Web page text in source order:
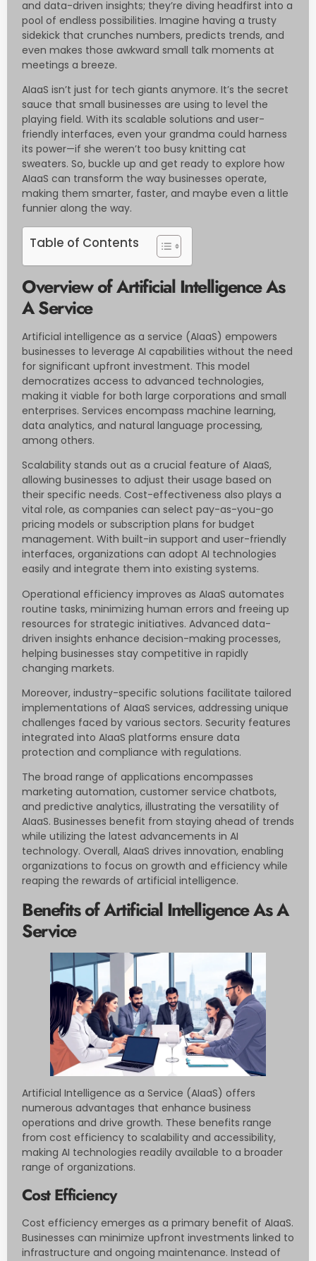
and data-driven insights; they’re diving headfirst into a
pool of endless possibilities. Imagine having a trusty
sidekick that crunches numbers, predicts trends, and
even makes those awkward small talk moments at
meetings a breeze.
AIaaS isn’t just for tech giants anymore. It’s the secret
sauce that small businesses are using to level the
playing field. With its scalable solutions and user-
friendly interfaces, even your grandma could harness
its power—if she weren’t too busy knitting cat
sweaters. So, buckle up and get ready to explore how
AIaaS can transform the way businesses operate,
making them smarter, faster, and maybe even a little
funnier along the way.
Table of Contents
Overview of Artificial Intelligence As
A Service
Artificial intelligence as a service (AIaaS) empowers
businesses to leverage AI capabilities without the need
for significant upfront investment. This model
democratizes access to advanced technologies,
making it viable for both large corporations and small
enterprises. Services encompass machine learning,
data analytics, and natural language processing,
among others.
Scalability stands out as a crucial feature of AIaaS,
allowing businesses to adjust their usage based on
their specific needs. Cost-effectiveness also plays a
vital role, as companies can select pay-as-you-go
pricing models or subscription plans for budget
management. With built-in support and user-friendly
interfaces, organizations can adopt AI technologies
easily and integrate them into existing systems.
Operational efficiency improves as AIaaS automates
routine tasks, minimizing human errors and freeing up
resources for strategic initiatives. Advanced data-
driven insights enhance decision-making processes,
helping businesses stay competitive in rapidly
changing markets.
Moreover, industry-specific solutions facilitate tailored
implementations of AIaaS services, addressing unique
challenges faced by various sectors. Security features
integrated into AIaaS platforms ensure data
protection and compliance with regulations.
The broad range of applications encompasses
marketing automation, customer service chatbots,
and predictive analytics, illustrating the versatility of
AIaaS. Businesses benefit from staying ahead of trends
while utilizing the latest advancements in AI
technology. Overall, AIaaS drives innovation, enabling
organizations to focus on growth and efficiency while
reaping the rewards of artificial intelligence.
Benefits of Artificial Intelligence As A
Service
Artificial Intelligence as a Service (AIaaS) offers
numerous advantages that enhance business
operations and drive growth. These benefits range
from cost efficiency to scalability and accessibility,
making AI technologies readily available to a broader
range of organizations.
Cost Efficiency
Cost efficiency emerges as a primary benefit of AIaaS.
Businesses can minimize upfront investments linked to
infrastructure and ongoing maintenance. Instead of